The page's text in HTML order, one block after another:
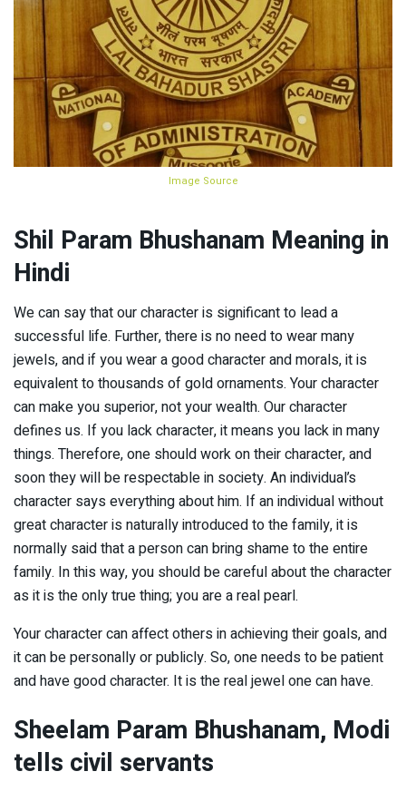
Image Source
Shil Param Bhushanam Meaning in
Hindi
We can say that our character is significant to lead a
successful life. Further, there is no need to wear many
jewels, and if you wear a good character and morals, it is
equivalent to thousands of gold ornaments. Your character
can make you superior, not your wealth. Our character
defines us. If you lack character, it means you lack in many
things. Therefore, one should work on their character, and
soon they will be respectable in society. An individual’s
character says everything about him. If an individual without
great character is naturally introduced to the family, it is
normally said that a person can bring shame to the entire
family. In this way, you should be careful about the character
as it is the only true thing; you are a real pearl.
Your character can affect others in achieving their goals, and
it can be personally or publicly. So, one needs to be patient
and have good character. It is the real jewel one can have.
Sheelam Param Bhushanam, Modi
tells civil servants